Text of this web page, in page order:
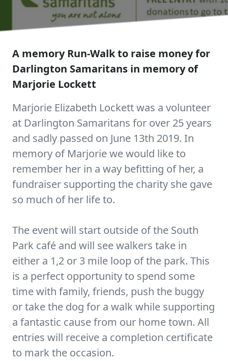
A memory Run-Walk to raise money for
Darlington Samaritans in memory of
Marjorie Lockett
Marjorie Elizabeth Lockett was a volunteer
at Darlington Samaritans for over 25 years
and sadly passed on June 13th 2019. In
memory of Marjorie we would like to
remember her in a way befitting of her, a
fundraiser supporting the charity she gave
so much of her life to.
The event will start outside of the South
Park café and will see walkers take in
either a 1,2 or 3 mile loop of the park. This
is a perfect opportunity to spend some
time with family, friends, push the buggy
or take the dog for a walk while supporting
a fantastic cause from our home town. All
entries will receive a completion certificate
to mark the occasion.